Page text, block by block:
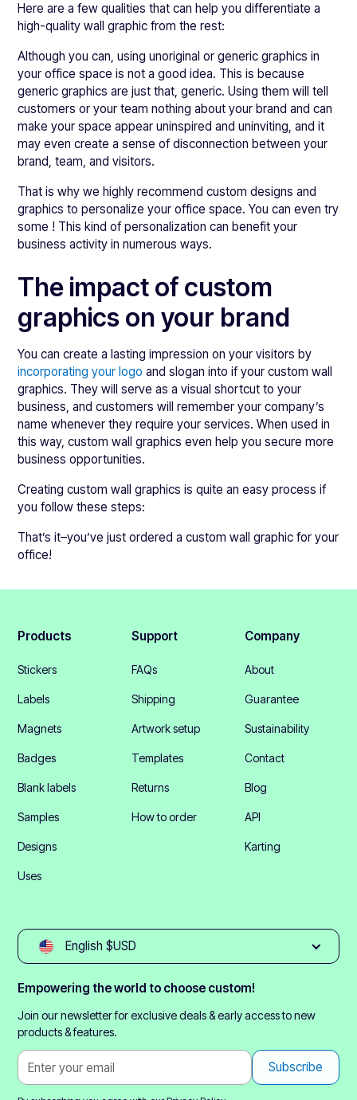
Here are a few qualities that can help you differentiate a
high-quality wall graphic from the rest:
Although you can, using unoriginal or generic graphics in
your office space is not a good idea. This is because
generic graphics are just that, generic. Using them will tell
customers or your team nothing about your brand and can
make your space appear uninspired and uninviting, and it
may even create a sense of disconnection between your
brand, team, and visitors.
That is why we highly recommend custom designs and
graphics to personalize your office space. You can even try
some ! This kind of personalization can benefit your
business activity in numerous ways.
The impact of custom
graphics on your brand
You can create a lasting impression on your visitors by
incorporating your logo and slogan into if your custom wall
graphics. They will serve as a visual shortcut to your
business, and customers will remember your company’s
name whenever they require your services. When used in
this way, custom wall graphics even help you secure more
business opportunities.
Creating custom wall graphics is quite an easy process if
you follow these steps:
That’s it–you’ve just ordered a custom wall graphic for your
office!
Products
Stickers
Labels
Magnets
Badges
Blank labels
Samples
Designs
Uses
Support
FAQs
Shipping
Artwork setup
Templates
Returns
How to order
Company
About
Guarantee
Sustainability
Contact
Blog
API
Karting
English $USD
Empowering the world to choose custom!
Join our newsletter for exclusive deals & early access to new
products & features.